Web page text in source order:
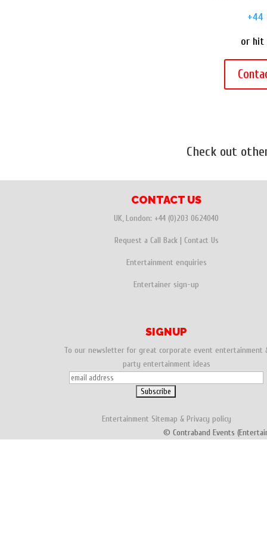
+44
or hit
Check out
CONTACT US
UK, London: +44 (0)203 0624040
Request a Call Back| Contact Us
Entertainment enquiries
Entertainer sign-up
SIGNUP
To our newsletter for great corporate event entertainment
party entertainment ideas
Entertainment Sitemap & Privacy policy
© Contraband Events